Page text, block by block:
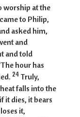
worship at the
to Philip,
asked him,
and
and told
hour has
24 Truly,
falls into the
it dies, it bears
it,